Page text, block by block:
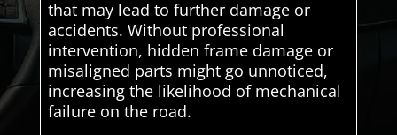
that may lead to further damage or
accidents. Without professional
intervention, hidden frame damage or
misaligned parts might go unnoticed,
increasing the likelihood of mechanical
failure on the road.